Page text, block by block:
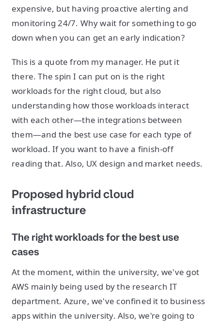
expensive, but having proactive alerting and
monitoring 24/7. Why wait for something to go
down when you can get an early indication?
This is a quote from my manager. He put it
there. The spin I can put on is the right
workloads for the right cloud, but also
understanding how those workloads interact
with each other—the integrations between
them—and the best use case for each type of
workload. If you want to have a finish-off
reading that. Also, UX design and market needs.
Proposed hybrid cloud
infrastructure
The right workloads for the best use
cases
At the moment, within the university, we've got
AWS mainly being used by the research IT
department. Azure, we've confined it to business
apps within the university. Also, we're going to